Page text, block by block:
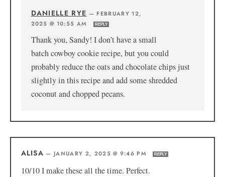
DANIELLE RYE — FEBRUARY 12,
2025 @ 10:55 AM
REPLY
Thank you, Sandy! I don’t have a small
batch cowboy cookie recipe, but you could
probably reduce the oats and chocolate chips just
slightly in this recipe and add some shredded
coconut and chopped pecans.
ALISA —JANUARY 2, 2025 @ 9:46 PM REPLY
10/10 I make these all the time. Perfect.